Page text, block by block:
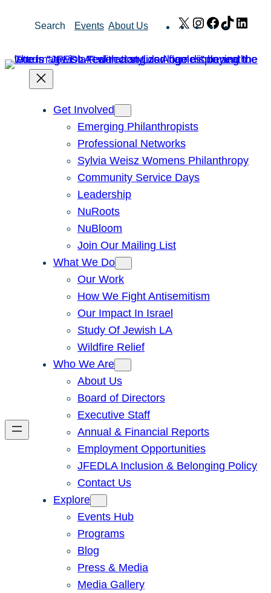
Search Events About Us X Instagram
Facebook
TikTok
Get Involved
Emerging Philanthropists
Professional Networks
Sylvia Weisz Womens Philanthropy
Community Service Days
Leadership
NuRoots
NuBloom
Join Our Mailing List
What We Do
Our Work
How We Fight Antisemitism
Our Impact In Israel
Study Of Jewish LA
Wildfire Relief
Who We Are
About Us
Board of Directors
Executive Staff
Annual & Financial Reports
Employment Opportunities
JFEDLA Inclusion & Belonging Policy
Contact Us
Explore
Events Hub
Programs
Blog
Press & Media
Media Gallery